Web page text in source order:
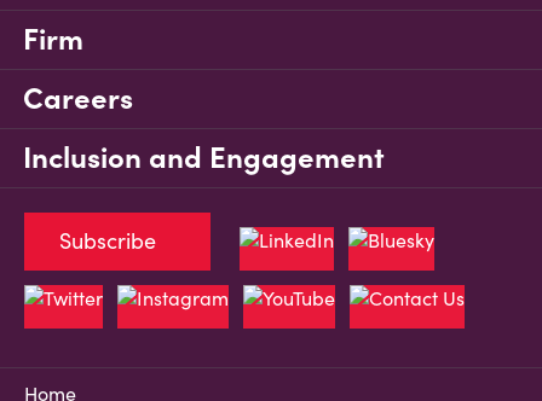
Firm
Careers
Inclusion and Engagement
Home
Subscribe